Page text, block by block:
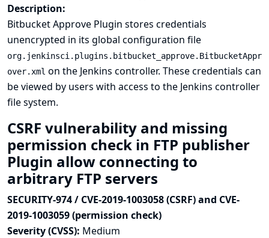
Description:
Bitbucket Approve Plugin stores credentials
unencrypted in its global configuration file
org.jenkinsci.plugins.bitbucket_approve.BitbucketAppr
over.xml on the Jenkins controller. These credentials can
be viewed by users with access to the Jenkins controller
file system.
CSRF vulnerability and missing
permission check in FTP publisher
Plugin allow connecting to
arbitrary FTP servers
SECURITY-974 / CVE-2019-1003058 (CSRF) and CVE-
2019-1003059 (permission check)
Severity (CVSS): Medium